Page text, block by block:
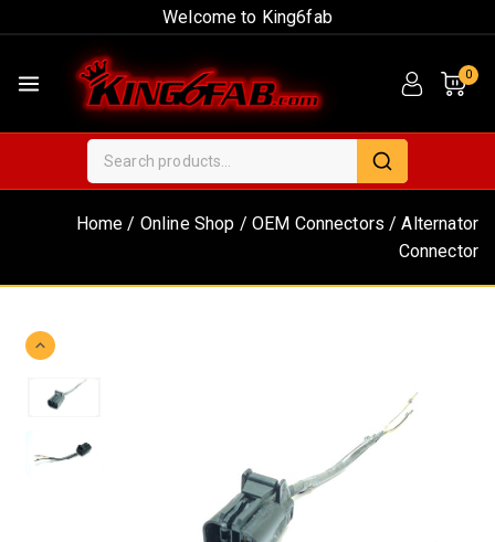
Welcome to King6fab
0
Home / Online Shop / OEM Connectors / Alternator
Connector